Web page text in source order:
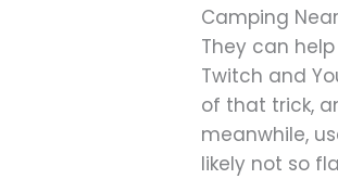
Camping
They can
Twitch and
of that trick,
meanwhile,
likely not so